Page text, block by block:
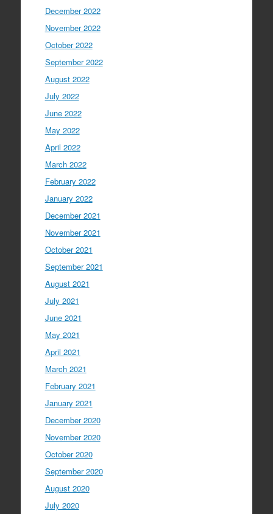
December 2022
November 2022
October 2022
September 2022
August 2022
July 2022
June 2022
May 2022
April 2022
March 2022
February 2022
January 2022
December 2021
November 2021
October 2021
September 2021
August 2021
July 2021
June 2021
May 2021
April 2021
March 2021
February 2021
January 2021
December 2020
November 2020
October 2020
September 2020
August 2020
July 2020